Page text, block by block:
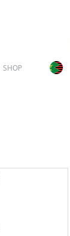
SHOP